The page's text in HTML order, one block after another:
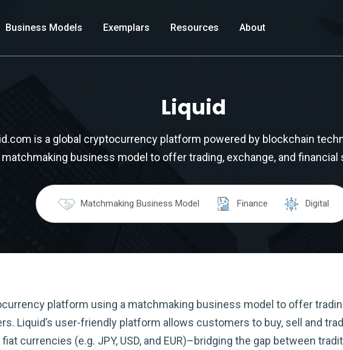
Business Models Exemplars Resources About
Liquid
is a global cryptocurrency platform powered by blockchain
matchmaking business model to offer trading, exchange, and financial
Matchmaking Business Model Finance Digital
platform using a matchmaking business model to offer
Liquid’s user-friendly platform allows customers to buy, sell and
currencies (e.g. JPY, USD, and EUR)–bridging the gap between